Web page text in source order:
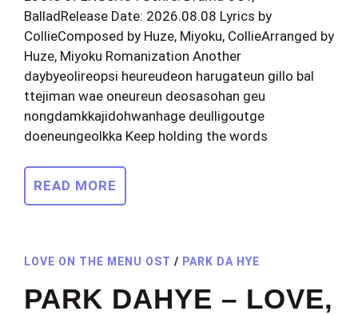
BalladRelease Date: 2026.08.08 Lyrics by
CollieComposed by Huze, Miyoku, CollieArranged by
Huze, Miyoku Romanization Another
daybyeolireopsi heureudeon harugateun gillo bal
ttejiman wae oneureun deosasohan geu
nongdamkkajidohwanhage deulligoutge
doeneungeolkka Keep holding the words
READ MORE
LOVE ON THE MENU OST / PARK DA HYE
PARK DAHYE – LOVE,